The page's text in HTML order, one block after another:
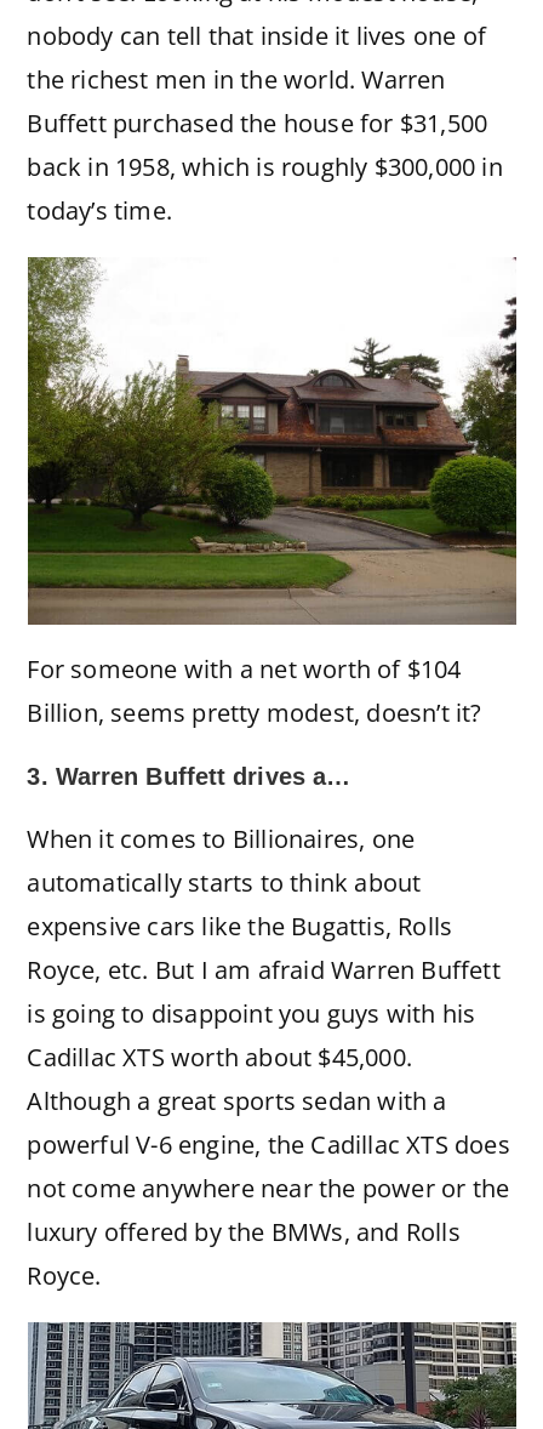
nobody can tell that inside it lives one of
the richest men in the world. Warren
Buffett purchased the house for $31,500
back in 1958, which is roughly $300,000 in
today’s time.
For someone with a net worth of $104
Billion, seems pretty modest, doesn’t it?
3. Warren Buffett drives a…
When it comes to Billionaires, one
automatically starts to think about
expensive cars like the Bugattis, Rolls
Royce, etc. But I am afraid Warren Buffett
is going to disappoint you guys with his
Cadillac XTS worth about $45,000.
Although a great sports sedan with a
powerful V-6 engine, the Cadillac XTS does
not come anywhere near the power or the
luxury offered by the BMWs, and Rolls
Royce.